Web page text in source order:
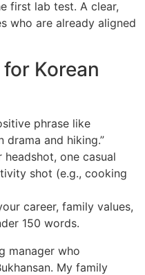
first lab test. A clear,
who are already aligned
Korean
phrase like
drama and hiking.”
headshot, one casual
shot (e.g., cooking
career, family values,
150 words.
manager who
My family